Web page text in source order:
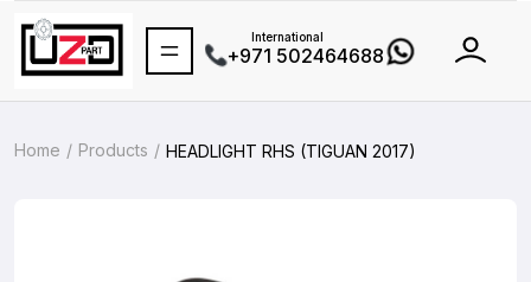
International
+971 502464688
Home Products HEADLIGHT RHS (TIGUAN 2017)